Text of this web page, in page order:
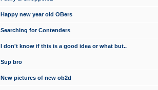
Happy new year old OBers
Searching for Contenders
I don't know if this is a good idea or what but..
Sup bro
New pictures of new ob2d